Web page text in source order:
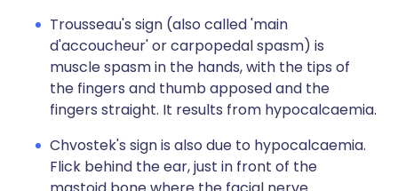
Trousseau's sign (also called 'main
d'accoucheur' or carpopedal spasm) is
muscle spasm in the hands, with the tips of
the fingers and thumb apposed and the
fingers straight. It results from hypocalcaemia.
Chvostek's sign is also due to hypocalcaemia.
Flick behind the ear, just in front of the